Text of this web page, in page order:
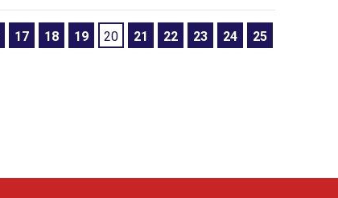
17 18 19 20 21 22 23 24 25